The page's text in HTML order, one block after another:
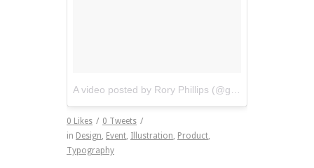
0 Likes / 0 Tweets /
in Design Event Illustration Product
Typography